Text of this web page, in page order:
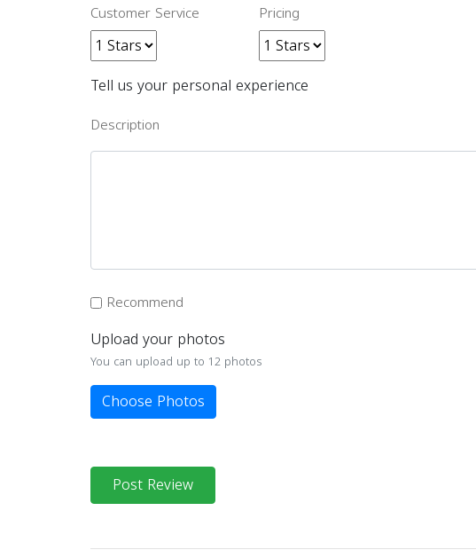
Customer Service Pricing
Tell us your personal experience
Description
Recommend
Upload your photos
You can upload up to 12 photos
Choose Photos
Post Review